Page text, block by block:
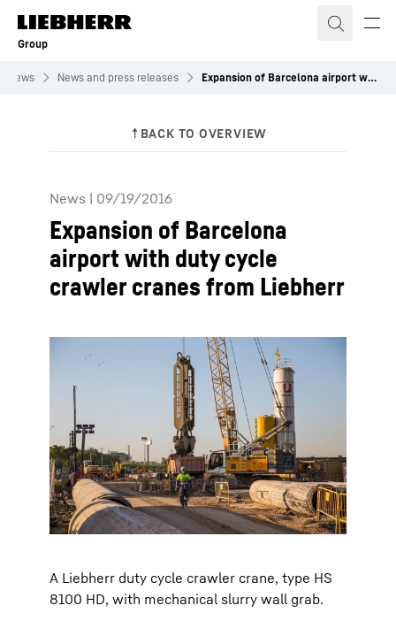
Skip to content
Group
News News and press releases Expansion of Barcelona airport with duty cycle crawler cranes from Liebherr
News | 09/19/2016
Expansion of Barcelona
airport with duty cycle
crawler cranes from Liebherr
A Liebherr duty cycle crawler crane, type HS
8100 HD, with mechanical slurry wall grab.